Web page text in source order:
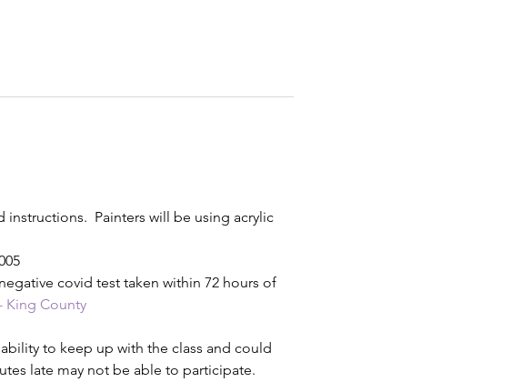
Painters will be using acrylic
covid test taken within 72 hours of
King County
to keep up with the class and could
late may not be able to participate.